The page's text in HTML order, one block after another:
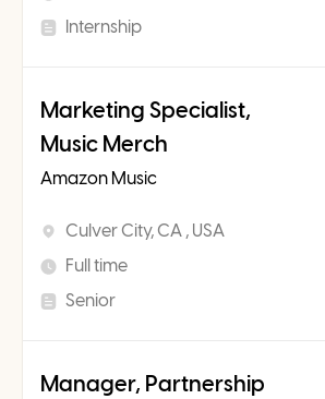
Internship
Marketing Specialist,
Music Merch
Amazon Music
Culver City, CA , USA
Full time
Senior
Manager, Partnership